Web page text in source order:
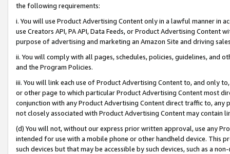
the following requirements:
i. You will use Product Advertising Content only in a lawful manner in
use Creators API, PA API, Data Feeds, or Product Advertising
purpose of advertising and marketing an Amazon Site and driving
ii. You will comply with all pages, schedules, policies, guidelines, and
and the Program Policies.
iii. You will link each use of Product Advertising Content to, and only
or other page to which particular Product Advertising Content most
conjunction with any Product Advertising Content direct traffic to,
not closely associated with Product Advertising Content may contain
(d) You will not, without our express prior written approval, use any
intended for use with a mobile phone or other handheld device. This
such devices but that may be accessible by such devices, such as a